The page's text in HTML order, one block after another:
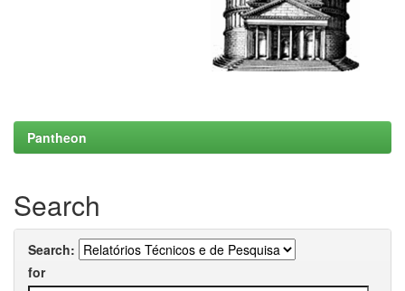
Pantheon
Search
Search:
for